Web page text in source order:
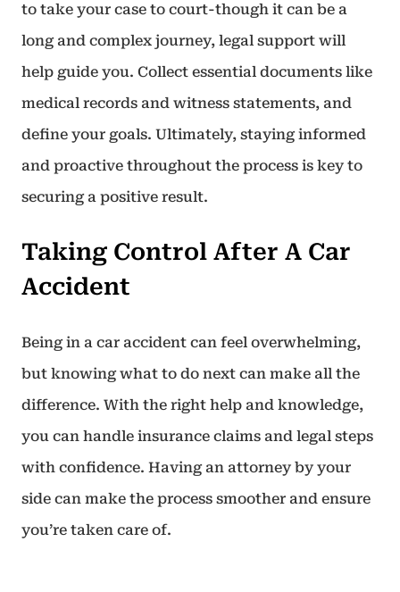
to take your case to court-though it can be a
long and complex journey, legal support will
help guide you. Collect essential documents like
medical records and witness statements, and
define your goals. Ultimately, staying informed
and proactive throughout the process is key to
securing a positive result.
Taking Control After A Car
Accident
Being in a car accident can feel overwhelming,
but knowing what to do next can make all the
difference. With the right help and knowledge,
you can handle insurance claims and legal steps
with confidence. Having an attorney by your
side can make the process smoother and ensure
you’re taken care of.